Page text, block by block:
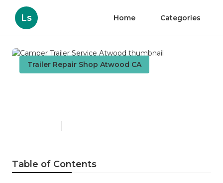
Ls Home Categories
Trailer Repair Shop Atwood CA
Table of Contents